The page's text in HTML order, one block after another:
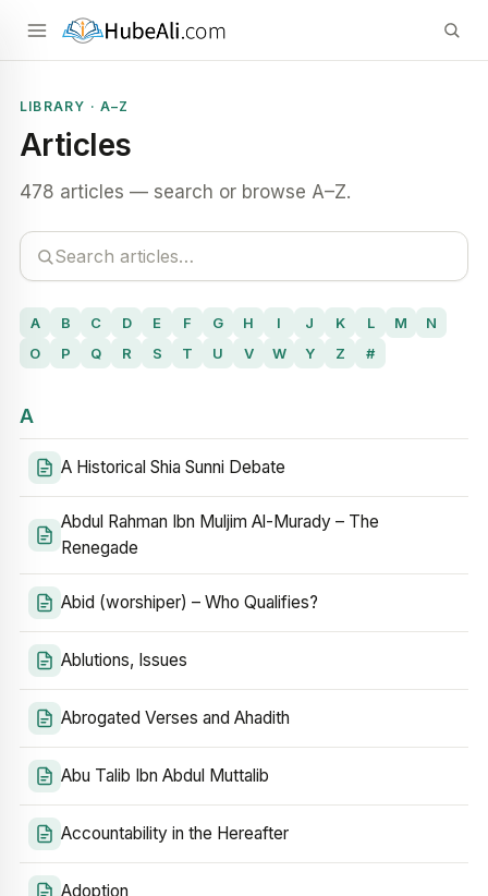
LIBRARY · A–Z
Articles
478 articles — search or browse A–Z.
A B C D E F G H I J K L M
N
O
P Q R S T U V W Y Z #
A
A Historical Shia Sunni Debate
Abdul Rahman Ibn Muljim Al-Murady – The
Renegade
Abid (worshiper) – Who Qualifies?
Ablutions, Issues
Abrogated Verses and Ahadith
Abu Talib Ibn Abdul Muttalib
Accountability in the Hereafter
Adoption